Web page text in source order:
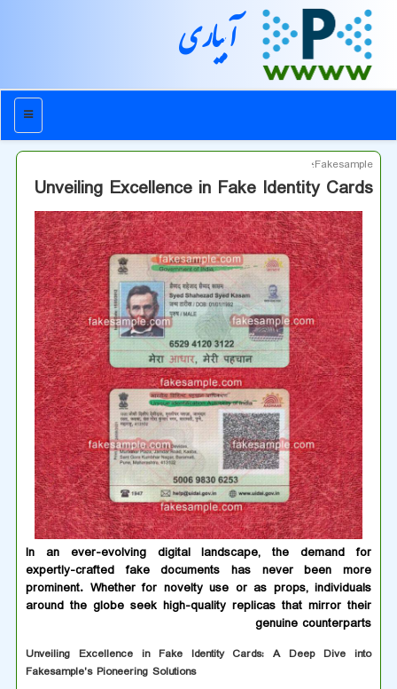
آبیاری
منو
Fakesample؛
Unveiling Excellence in Fake Identity Cards
In an ever-evolving digital landscape, the demand for
expertly-crafted fake documents has never been more
prominent. Whether for novelty use or as props, individuals
around the globe seek high-quality replicas that mirror their
genuine counterparts
Unveiling Excellence in Fake Identity Cards: A Deep Dive into
Fakesample's Pioneering Solutions